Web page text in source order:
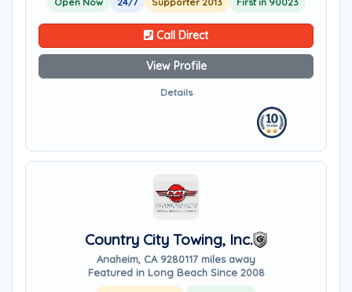
Call Direct
View Profile
Details
Country City Towing, Inc.
Anaheim, CA 9280117 miles away
Featured in Long Beach Since 2008